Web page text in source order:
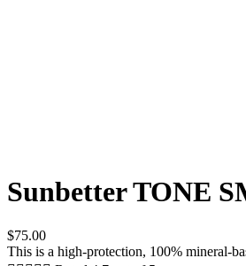
Sunbetter TONE
$75.00
This is a high-protection, 100% mineral-